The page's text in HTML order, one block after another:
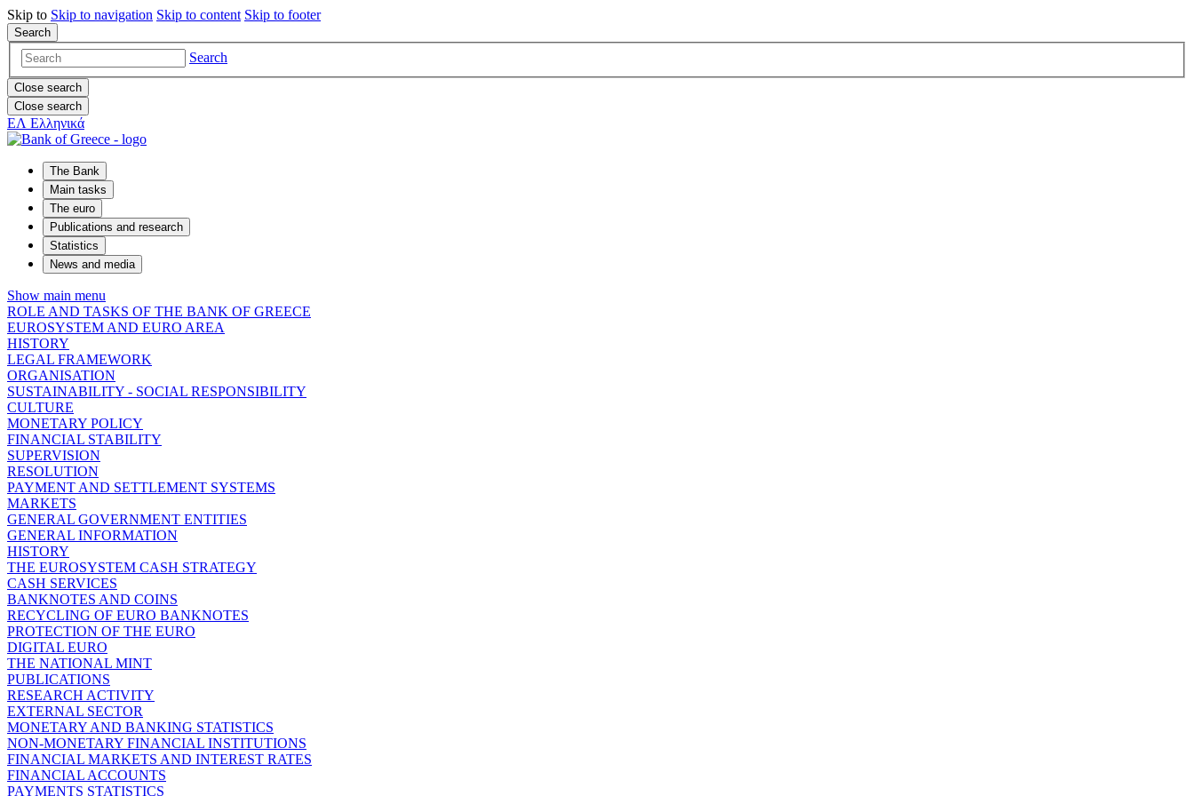
Skip to Skip to navigation Skip to content Skip to footer
Search
Search
Close search
Close search
ΕΛ Ελληνικά
The Bank
Main tasks
The euro
Publications and research
Statistics
News and media
Show main menu
ROLE AND TASKS OF THE BANK OF GREECE
EUROSYSTEM AND EURO AREA
HISTORY
LEGAL FRAMEWORK
ORGANISATION
SUSTAINABILITY - SOCIAL RESPONSIBILITY
CULTURE
MONETARY POLICY
FINANCIAL STABILITY
SUPERVISION
RESOLUTION
PAYMENT AND SETTLEMENT SYSTEMS
MARKETS
GENERAL GOVERNMENT ENTITIES
GENERAL INFORMATION
HISTORY
THE EUROSYSTEM CASH STRATEGY
CASH SERVICES
BANKNOTES AND COINS
RECYCLING OF EURO BANKNOTES
PROTECTION OF THE EURO
DIGITAL EURO
THE NATIONAL MINT
PUBLICATIONS
RESEARCH ACTIVITY
EXTERNAL SECTOR
MONETARY AND BANKING STATISTICS
NON-MONETARY FINANCIAL INSTITUTIONS
FINANCIAL MARKETS AND INTEREST RATES
FINANCIAL ACCOUNTS
PAYMENTS STATISTICS